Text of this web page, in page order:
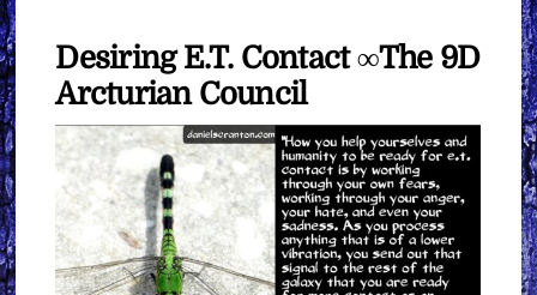
Desiring E.T. Contact ∞The 9D
Arcturian Council